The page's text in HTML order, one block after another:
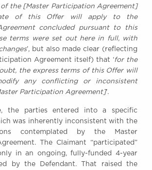
CONTACT US
3550
3558
the [Master Participation Agreement]
of this Offer will apply to the
concluded pursuant to this
terms were set out here in full, with
’, but also made clear (reflecting
Agreement itself) that ‘for the
the express terms of this Offer will
any conflicting or inconsistent
Participation Agreement]’.
the parties entered into a specific
was inherently inconsistent with the
contemplated by the Master
The Claimant “participated”
in an ongoing, fully-funded 4-year
by the Defendant. That raised the